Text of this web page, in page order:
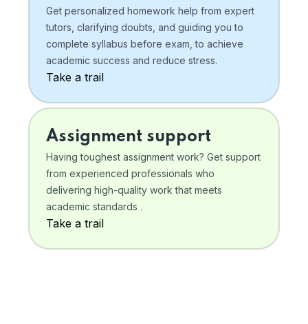
Get personalized homework help from expert
tutors, clarifying doubts, and guiding you to
complete syllabus before exam, to achieve
academic success and reduce stress.
Take a trail
Assignment support
Having toughest assignment work? Get support
from experienced professionals who
delivering high-quality work that meets
academic standards .
Take a trail